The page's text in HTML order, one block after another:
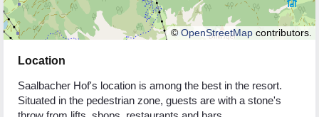
© OpenStreetMapcontributors.
Location
Saalbacher Hof's location is among the best in the resort.
Situated in the pedestrian zone, guests are with a stone's